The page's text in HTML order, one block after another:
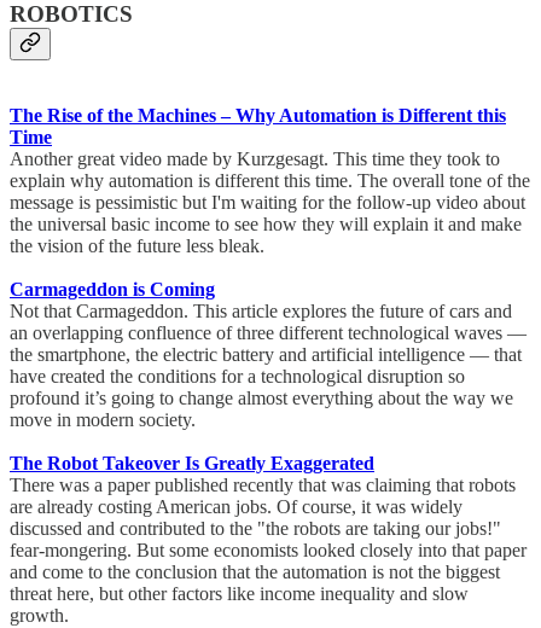
ROBOTICS
The Rise of the Machines – Why Automation is Different this
Time
Another great video made by Kurzgesagt. This time they took to
explain why automation is different this time. The overall tone of the
message is pessimistic but I'm waiting for the follow-up video about
the universal basic income to see how they will explain it and make
the vision of the future less bleak.
Carmageddon is Coming
Not that Carmageddon. This article explores the future of cars and
an overlapping confluence of three different technological waves —
the smartphone, the electric battery and artificial intelligence — that
have created the conditions for a technological disruption so
profound it’s going to change almost everything about the way we
move in modern society.
The Robot Takeover Is Greatly Exaggerated
There was a paper published recently that was claiming that robots
are already costing American jobs. Of course, it was widely
discussed and contributed to the "the robots are taking our jobs!"
fear-mongering. But some economists looked closely into that paper
and come to the conclusion that the automation is not the biggest
threat here, but other factors like income inequality and slow
growth.